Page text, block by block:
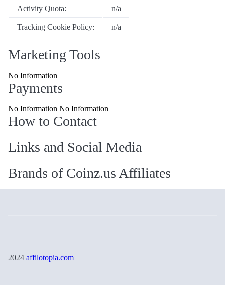
Activity Quota:
n/a
Tracking Cookie Policy: n/a
Marketing Tools
No Information
Payments
No Information No Information
How to Contact
Links and Social Media
Brands of Coinz.us Affiliates
2024 affilotopia.com